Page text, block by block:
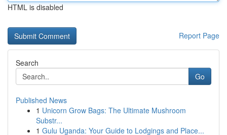
HTML is disabled
Report Page
Search
Go
Published News
1 Unicorn Grow Bags: The Ultimate Mushroom
Substr...
1 Gulu Uganda: Your Guide to Lodgings and Place...